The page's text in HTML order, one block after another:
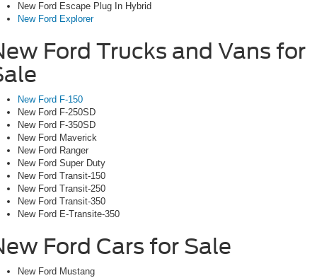
New Ford Escape Plug In Hybrid
New Ford Explorer
Ford Trucks and Vans for
New Ford F-150
New Ford F-250SD
New Ford F-350SD
New Ford Maverick
New Ford Ranger
New Ford Super Duty
New Ford Transit-150
New Ford Transit-250
New Ford Transit-350
New Ford E-Transite-350
Ford Cars for Sale
New Ford Mustang